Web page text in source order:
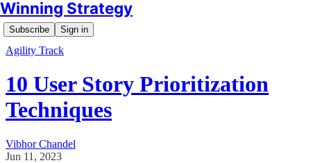
Winning Strategy
Subscribe Sign in
Agility Track
10 User Story Prioritization
Techniques
Vibhor Chandel
Jun 11, 2023